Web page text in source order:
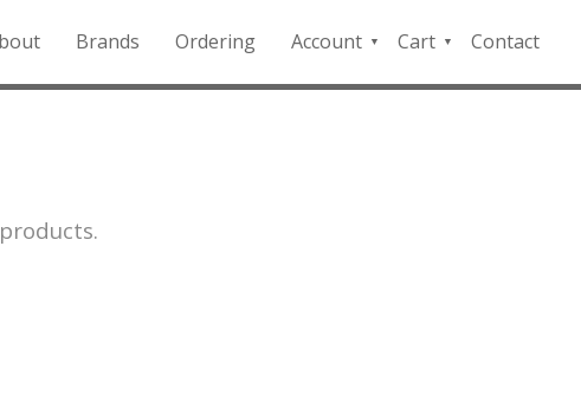
Brands Ordering
Account
QFD
Cart
Checkout
Contact